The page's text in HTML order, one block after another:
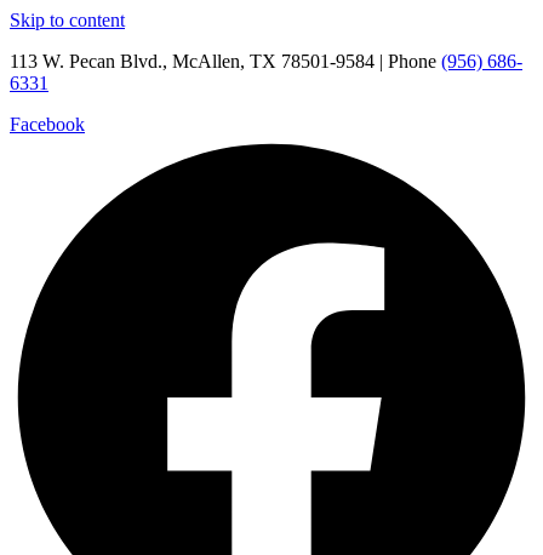
Skip to content
113 W. Pecan Blvd., McAllen, TX 78501-9584 | Phone (956) 686-
6331
Facebook